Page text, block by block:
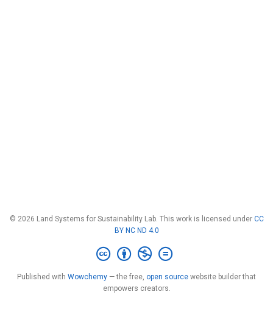
© 2026 Land Systems for Sustainability Lab. This work is licensed under CC
BY NC ND 4.0
Published with Wowchemy — the free, open source website builder that
empowers creators.